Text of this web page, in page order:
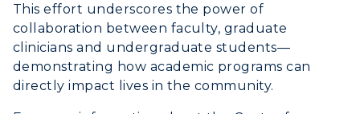
This effort underscores the power of
collaboration between faculty, graduate
clinicians and undergraduate students—
demonstrating how academic programs can
directly impact lives in the community.